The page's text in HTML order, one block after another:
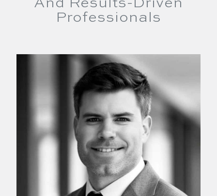
And Results-Driven
Professionals